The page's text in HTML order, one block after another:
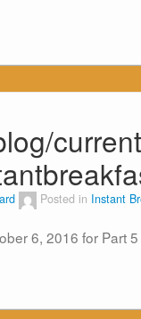
Posted in Instant
6, 2016 for Part